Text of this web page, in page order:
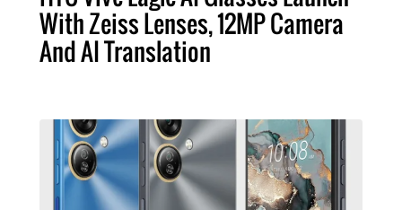
With Zeiss Lenses, 12MP Camera
And AI Translation